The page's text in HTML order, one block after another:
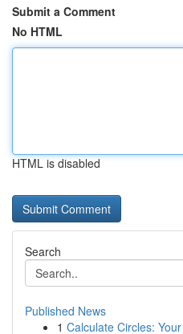
Submit a Comment
No HTML
HTML is disabled
Search
Published News
1 Calculate Circles: